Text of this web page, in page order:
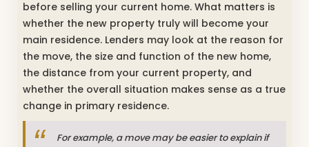
before selling your current home. What matters is
whether the new property truly will become your
main residence. Lenders may look at the reason for
the move, the size and function of the new home,
the distance from your current property, and
whether the overall situation makes sense as a true
change in primary residence.
For example, a move may be easier to explain if